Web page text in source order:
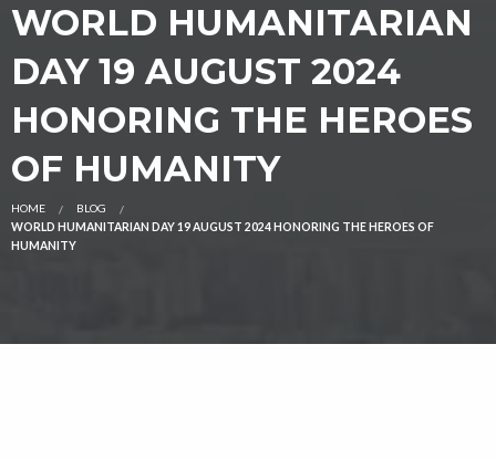
WORLD HUMANITARIAN
DAY 19 AUGUST 2024
HONORING THE HEROES
OF HUMANITY
HOME
BLOG
WORLD HUMANITARIAN DAY 19 AUGUST 2024 HONORING THE HEROES OF
HUMANITY